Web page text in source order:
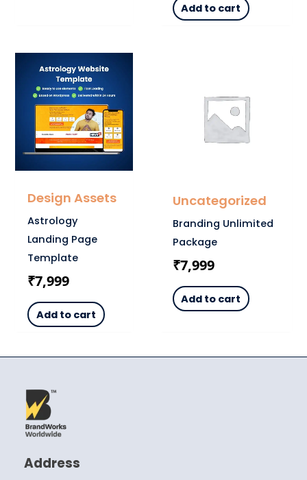
Add to cart
Design Assets
Astrology
Landing Page
Template
₹7,999
Add to cart
Uncategorized
Branding Unlimited
Package
₹7,999
Add to cart
Address